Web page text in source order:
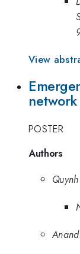
View
POSTER
Authors